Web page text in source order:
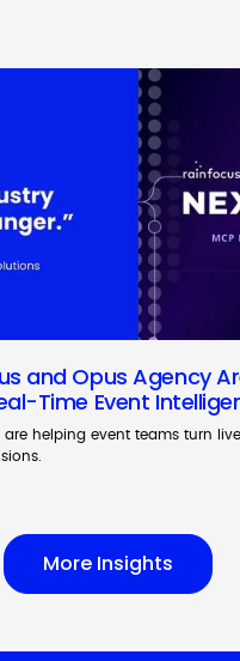
and Opus Agency
Time Event
are helping event teams turn
More Insights